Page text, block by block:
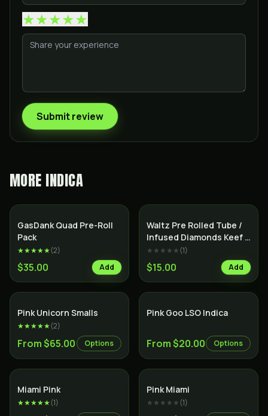
★★★★★
Submit review
MORE INDICA
SALE Indica
GasDank Quad Pre-Roll
Pack
★★★★★(2)
$35.00 Add
Indica
Waltz Pre Rolled Tube /
Infused Diamonds Keef &
Terps /
★★★★★(1)
$15.00 Add
Indica
Pink Unicorn Smalls
★★★★★(2)
From $65.00 Options
Indica
Pink Goo LSO Indica
From $20.00 Options
Miami Pink
★★★★★(1)
Pink Miami
★★★★★(1)